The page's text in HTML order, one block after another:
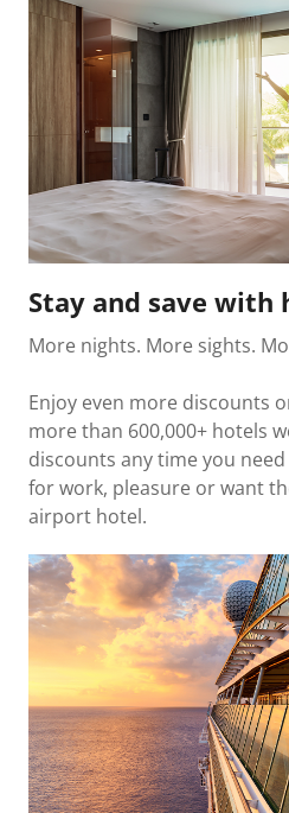
Stay and save with
More nights. More sights.
Enjoy even more discounts
more than 600,000+ hotels
discounts any time you
for work, pleasure or want
airport hotel.